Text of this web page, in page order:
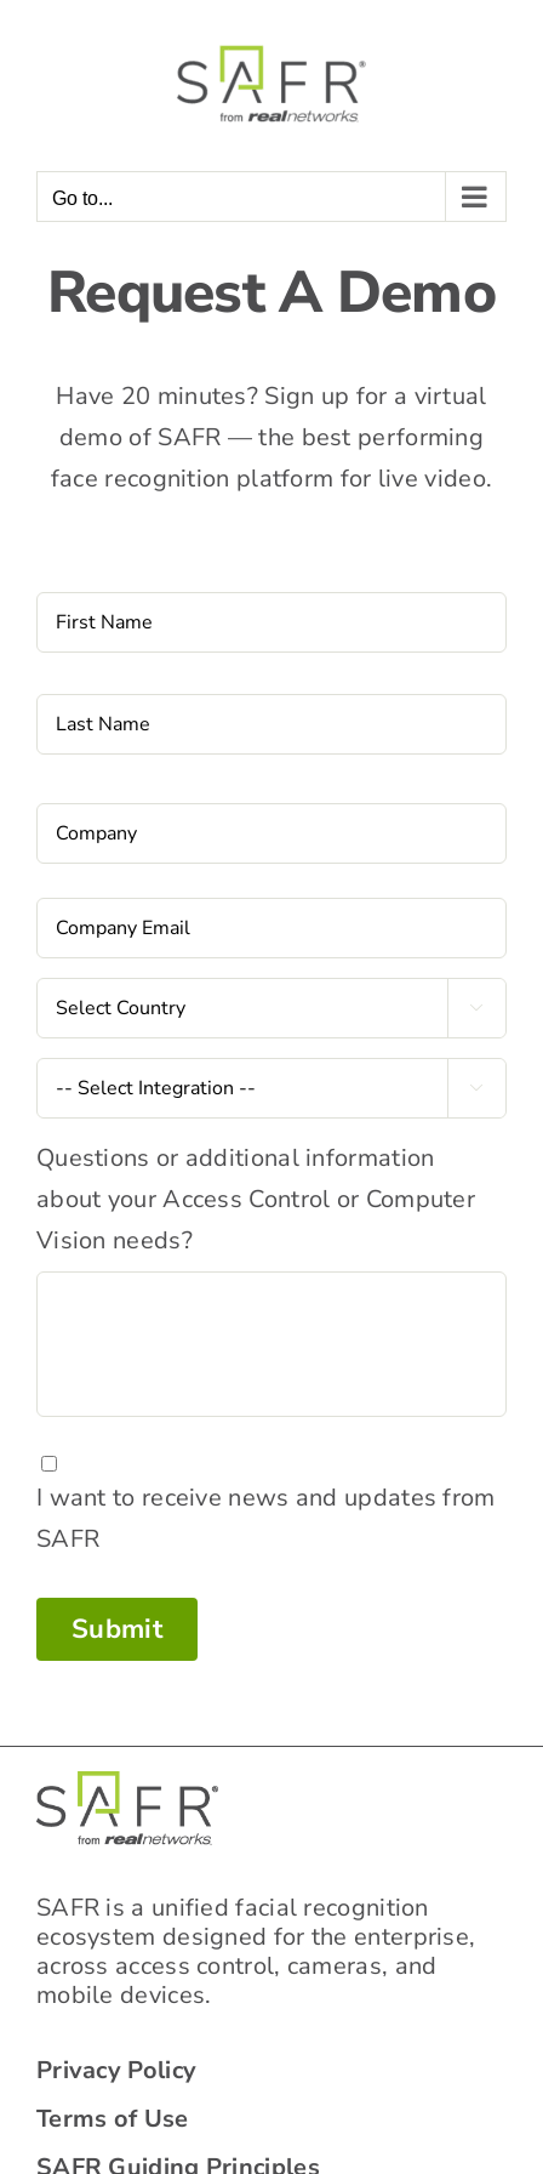
Go to...
Request A Demo
Have 20 minutes? Sign up for a virtual
demo of SAFR — the best performing
face recognition platform for live video.
Name *
Company *
Email *
Country 
Integrations 
Comments
Questions or additional information
about your Access Control or Computer
Vision needs?
Consent
I want to receive news and updates from
SAFR
Submit
SAFR is a unified facial recognition
ecosystem designed for the enterprise,
across access control, cameras, and
mobile devices.
Privacy Policy
Terms of Use